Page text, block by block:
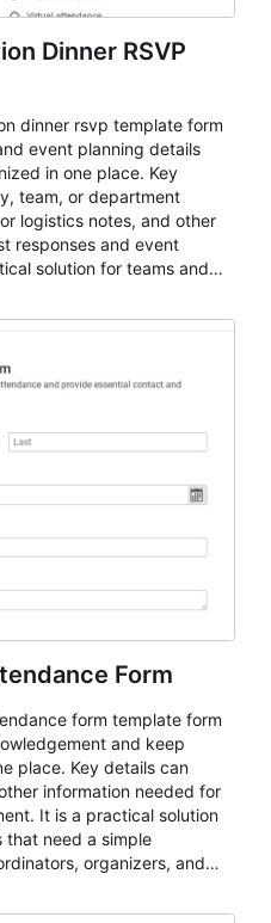
Dinner RSVP
dinner rsvp template form
event planning details
in one place. Key
team, or department
logistics notes, and other
responses and event
solution for teams and
Form
form template form
and keep
place. Key details can
information needed for
It is a practical solution
that need a simple
organizers, and